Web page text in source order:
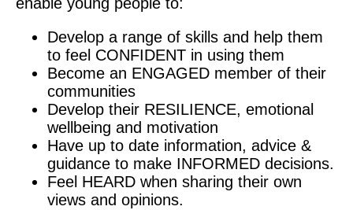
Develop a range of skills and help them
to feel CONFIDENT in using them
Become an ENGAGED member of their
communities
Develop their RESILIENCE, emotional
wellbeing and motivation
Have up to date information, advice &
guidance to make INFORMED decisions.
Feel HEARD when sharing their own
views and opinions.